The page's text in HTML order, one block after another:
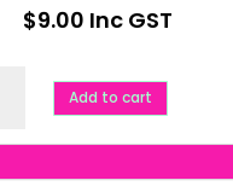
$9.00 Inc GST
Add to cart